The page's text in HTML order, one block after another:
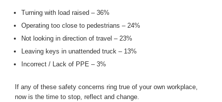
Turning with load raised – 36%
Operating too close to pedestrians – 24%
Not looking in direction of travel – 23%
Leaving keys in unattended truck – 13%
Incorrect / Lack of PPE – 3%
If any of these safety concerns ring true of your own workplace,
now is the time to stop, reflect and change.